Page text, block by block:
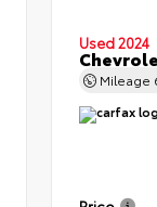
Used 2024
Mileage